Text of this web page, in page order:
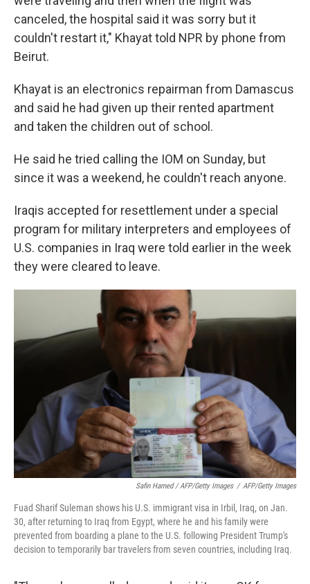
canceled, the hospital said it was sorry but it
couldn't restart it," Khayat told NPR by phone from
Beirut.
Khayat is an electronics repairman from Damascus
and said he had given up their rented apartment
and taken the children out of school.
He said he tried calling the IOM on Sunday, but
since it was a weekend, he couldn't reach anyone.
Iraqis accepted for resettlement under a special
program for military interpreters and employees of
U.S. companies in Iraq were told earlier in the week
they were cleared to leave.
Safin Hamed / AFP/Getty Images / AFP/Getty Images
Fuad Sharif Suleman shows his U.S. immigrant visa in Irbil, Iraq, on Jan.
30, after returning to Iraq from Egypt, where he and his family were
prevented from boarding a plane to the U.S. following President Trump's
decision to temporarily bar travelers from seven countries, including Iraq.